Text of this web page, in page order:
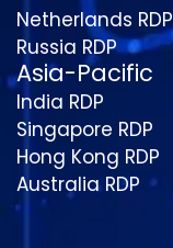
Netherlands RDP
Russia RDP
Asia-Pacific
India RDP
Singapore RDP
Hong Kong RDP
Australia RDP